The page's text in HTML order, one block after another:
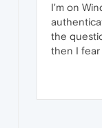
I'm on
the
then I